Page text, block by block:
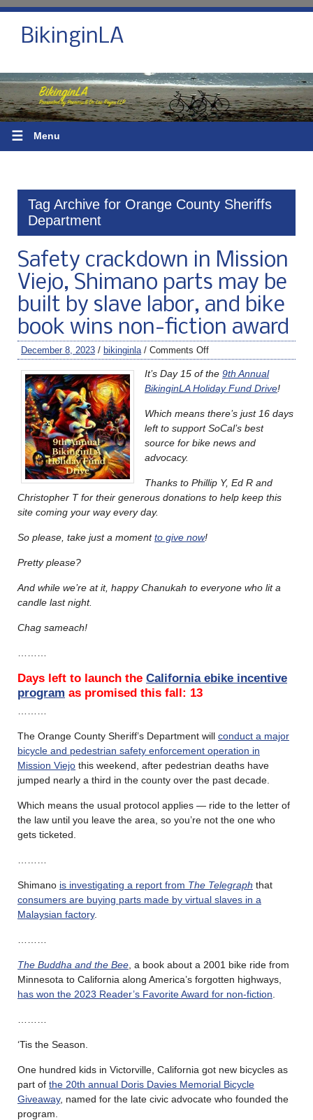
BikinginLA
☰ Menu
Tag Archive for Orange County Sheriffs
Department
Safety crackdown in Mission
Viejo, Shimano parts may be
built by slave labor, and bike
book wins non-fiction award
December 8, 2023 / bikinginla / Comments Off
It’s Day 15 of the 9th Annual
BikinginLA Holiday Fund Drive!
Which means there’s just 16 days
left to support SoCal’s best
source for bike news and
advocacy.
Thanks to Phillip Y, Ed R and
Christopher T for their generous donations to help keep this
site coming your way every day.
So please, take just a momentto give now!
Pretty please?
And while we’re at it, happy Chanukah to everyone who lit a
candle last night.
Chag sameach!
Days left to launch the California ebike incentive
program as promised this fall: 13
The Orange County Sheriff’s Department will conduct a major
bicycle and pedestrian safety enforcement operation in
Mission Viejo this weekend, after pedestrian deaths have
jumped nearly a third in the county over the past decade.
Which means the usual protocol applies — ride to the letter of
the law until you leave the area, so you’re not the one who
gets ticketed.
Shimano is investigating a report from The Telegraph that
consumers are buying parts made by virtual slaves in a
Malaysian factory.
The Buddha and the Bee , a book about a 2001 bike ride from
Minnesota to California along America’s forgotten highways,
has won the 2023 Reader’s Favorite Award for non-fiction
‘Tis the Season.
One hundred kids in Victorville, California got new bicycles as
part of the 20th annual Doris Davies Memorial Bicycle
Giveaway, named for the late civic advocate who founded the
program.